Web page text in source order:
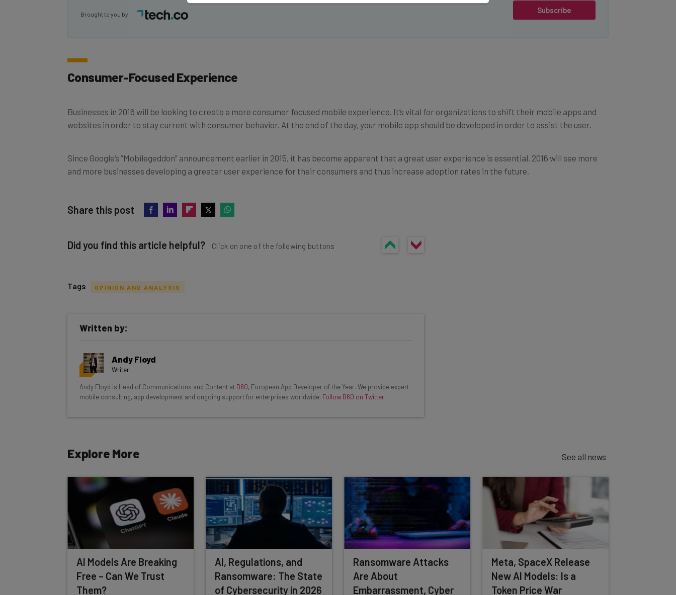
Subscribe
Brought to you by
Consumer-Focused Experience
Businesses in 2016 will be looking to create a more consumer focused mobile experience. It’s vital for organizations to shift their mobile apps and
websites in order to stay current with consumer behavior. At the end of the day, your mobile app should be developed in order to assist the user.
Since Google’s “Mobilegeddon” announcement earlier in 2015, it has become apparent that a great user experience is essential. 2016 will see more
and more businesses developing a greater user experience for their consumers and thus increase adoption rates in the future.
Share this post
Did you find this article helpful? Click on one of the following buttons
inbox every Wednesday
Interviews with AI industry experts
Free AI workflows your business can use straightaway
Subscribe
By signing up to receive our newsletter, you agree to our
Privacy Policy. You canunsubscribe at any time.
Brought to you by
Tags OPINION AND ANALYSIS
Written by:
Andy Floyd
Writer
Andy Floyd is Head of Communications and Content at B60, European App Developer of the Year. We provide expert
mobile consulting, app development and ongoing support for enterprises worldwide. Follow B60 on Twitter!
Explore More See all news
AI Models Are Breaking
Free – Can We Trust
Them?
AI, Regulations, and
Ransomware: The State
of Cybersecurity in 2026
Ransomware Attacks
Are About
Embarrassment, Cyber
Meta, SpaceX Release
New AI Models: Is a
Token Price War